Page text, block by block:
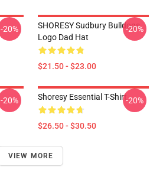
-20%
SHORESY Sudbury Bulldogs
Logo Dad Hat
$21.50 - $23.00
-20%
-20% Shoresy Essential T-Shirt
$26.50 - $30.50
-20%
VIEW MORE